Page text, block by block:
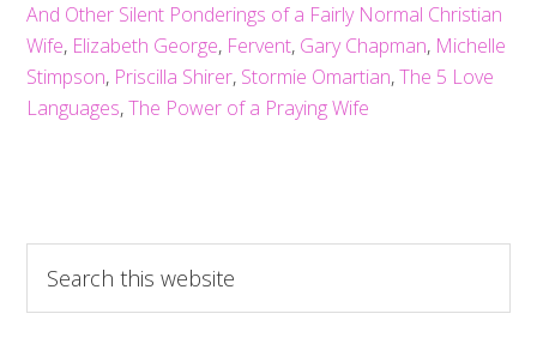
And Other Silent Ponderings of a Fairly Normal Christian
Wife, Elizabeth George, Fervent, Gary Chapman, Michelle
Stimpson, Priscilla Shirer, Stormie Omartian,The 5 Love
Languages,The Power of a Praying Wife
this
website